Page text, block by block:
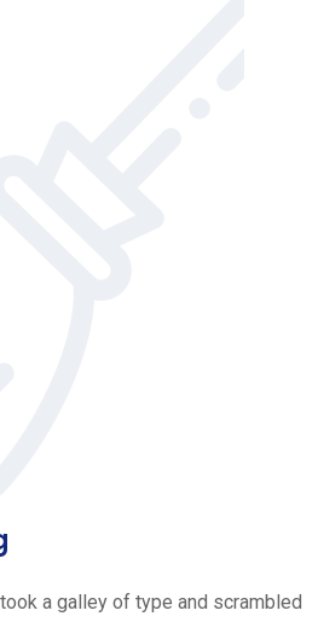
a galley of type and scrambled